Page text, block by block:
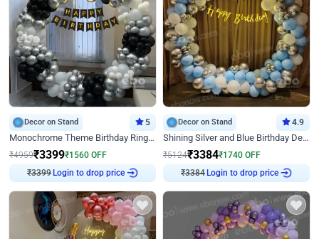
Decor on Stand 5
Monochrome Theme Birthday Ring Decor
₹4959₹3399₹1560 OFF
₹3399 Login to drop price
Decor on Stand 4.9
Shining Silver and Blue Birthday Decor
₹5124₹3384₹1740 OFF
₹3384 Login to drop price